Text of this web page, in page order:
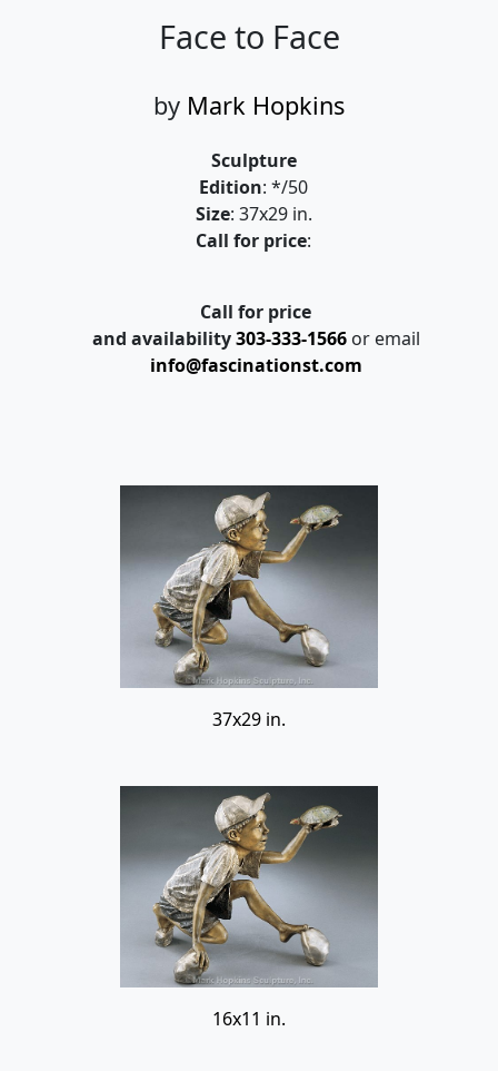
Face to Face
by Mark Hopkins
Sculpture
Edition: */50
Size: 37x29 in.
Call for price:
Call for price
and availability 303-333-1566or email
info@fascinationst.com
37x29 in.
16x11 in.